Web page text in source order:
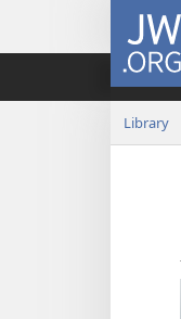
JW.ORG
Library